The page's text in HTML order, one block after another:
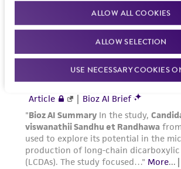
ALLOW ALL COOKIES
ALLOW SELECTION
USE NECESSARY COOKIES